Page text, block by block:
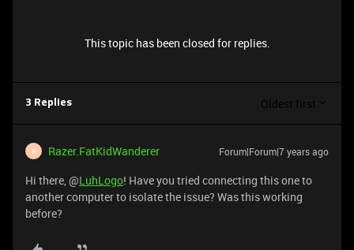
This topic has been closed for replies.
3 Replies Oldest first
R Razer.FatKidWanderer Forum|Forum|7 years ago
Hi there, @LuhLogo! Have you tried connecting this one to
another computer to isolate the issue? Was this working
before?